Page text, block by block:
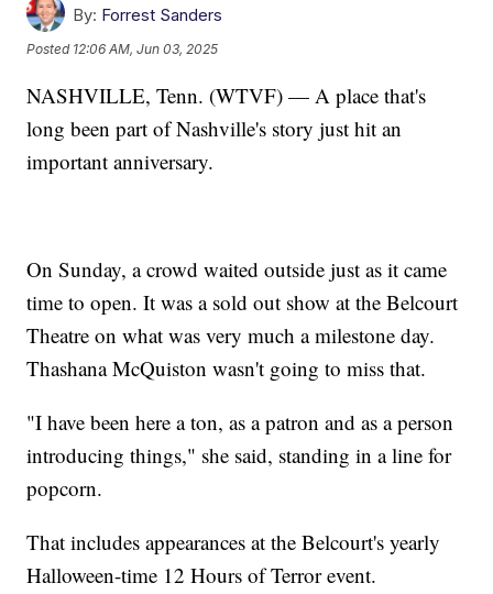
By: Forrest Sanders
Posted 12:06 AM, Jun 03, 2025
NASHVILLE, Tenn. (WTVF) — A place that's
long been part of Nashville's story just hit an
important anniversary.
On Sunday, a crowd waited outside just as it came
time to open. It was a sold out show at the Belcourt
Theatre on what was very much a milestone day.
Thashana McQuiston wasn't going to miss that.
"I have been here a ton, as a patron and as a person
introducing things," she said, standing in a line for
popcorn.
That includes appearances at the Belcourt's yearly
Halloween-time 12 Hours of Terror event.